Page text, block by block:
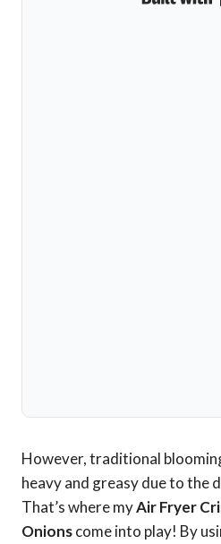
However, traditional
heavy and greasy due to the
That’s where myAir Fryer
Onionscome into play! By